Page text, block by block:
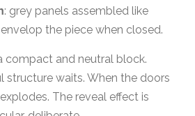
: grey panels assembled like
the piece when closed.
compact and neutral block.
structure waits. When the doors
The reveal effect is